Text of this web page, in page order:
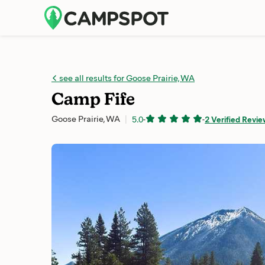
see all results for Goose Prairie, WA
Camp Fife
Goose Prairie, WA 5.0- -2 Verified